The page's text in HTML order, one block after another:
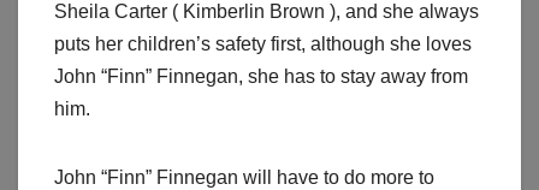
Sheila Carter ( Kimberlin Brown ), and she always
puts her children’s safety first, although she loves
John “Finn” Finnegan, she has to stay away from
him.
John “Finn” Finnegan will have to do more to